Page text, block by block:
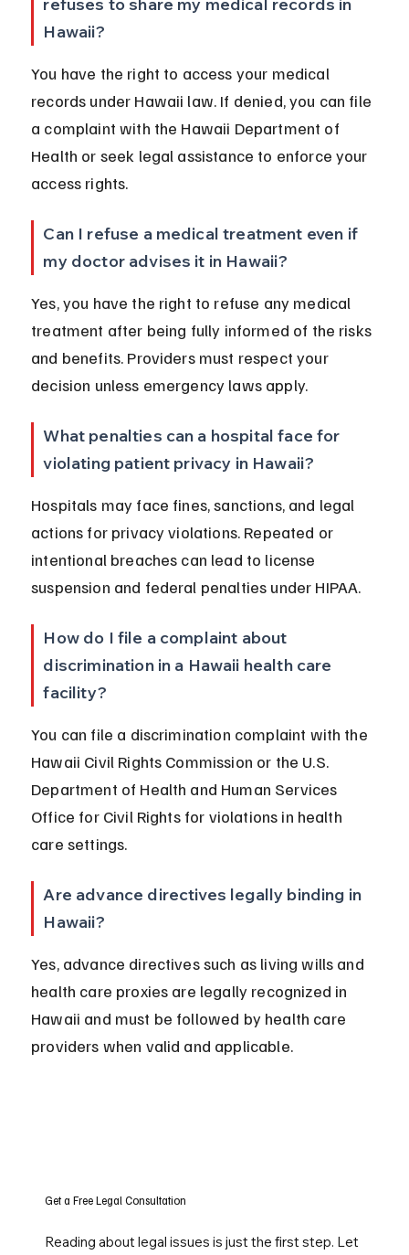
refuses to share my medical records in
Hawaii?
You have the right to access your medical
records under Hawaii law. If denied, you can file
a complaint with the Hawaii Department of
Health or seek legal assistance to enforce your
access rights.
Can I refuse a medical treatment even if
my doctor advises it in Hawaii?
Yes, you have the right to refuse any medical
treatment after being fully informed of the risks
and benefits. Providers must respect your
decision unless emergency laws apply.
What penalties can a hospital face for
violating patient privacy in Hawaii?
Hospitals may face fines, sanctions, and legal
actions for privacy violations. Repeated or
intentional breaches can lead to license
suspension and federal penalties under HIPAA.
How do I file a complaint about
discrimination in a Hawaii health care
facility?
You can file a discrimination complaint with the
Hawaii Civil Rights Commission or the U.S.
Department of Health and Human Services
Office for Civil Rights for violations in health
care settings.
Are advance directives legally binding in
Hawaii?
Yes, advance directives such as living wills and
health care proxies are legally recognized in
Hawaii and must be followed by health care
providers when valid and applicable.
Get a Free Legal Consultation
Reading about legal issues is just the first step. Let